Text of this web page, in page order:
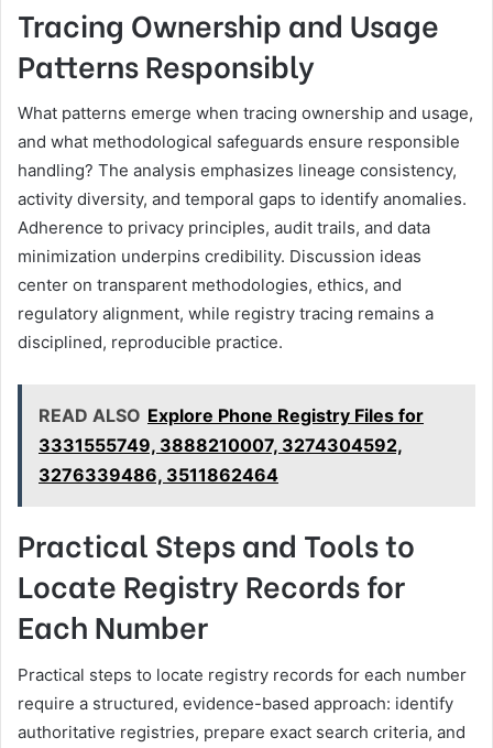
Tracing Ownership and Usage
Patterns Responsibly
What patterns emerge when tracing ownership and usage,
and what methodological safeguards ensure responsible
handling? The analysis emphasizes lineage consistency,
activity diversity, and temporal gaps to identify anomalies.
Adherence to privacy principles, audit trails, and data
minimization underpins credibility. Discussion ideas
center on transparent methodologies, ethics, and
regulatory alignment, while registry tracing remains a
disciplined, reproducible practice.
READ ALSO Explore Phone Registry Files for
3331555749, 3888210007, 3274304592,
3276339486, 3511862464
Practical Steps and Tools to
Locate Registry Records for
Each Number
Practical steps to locate registry records for each number
require a structured, evidence-based approach: identify
authoritative registries, prepare exact search criteria, and